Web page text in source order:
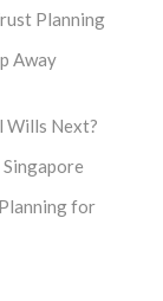
Planning
Away
Wills Next?
for